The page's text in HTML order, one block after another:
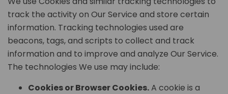
track the activity on Our Service and store certain
information. Tracking technologies used are
beacons, tags, and scripts to collect and track
information and to improve and analyze Our Service.
The technologies We use may include:
Cookies or Browser Cookies.A cookie is a